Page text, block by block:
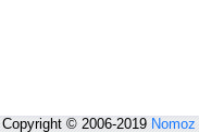
Copyright © 2006-2019Nomoz